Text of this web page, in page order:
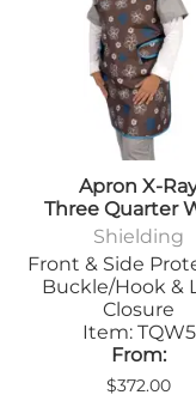
Apron X-
Three Quarter
Shielding
Front & Side
Buckle/Hook &
Closure
Item: TQW5
From:
$372.00